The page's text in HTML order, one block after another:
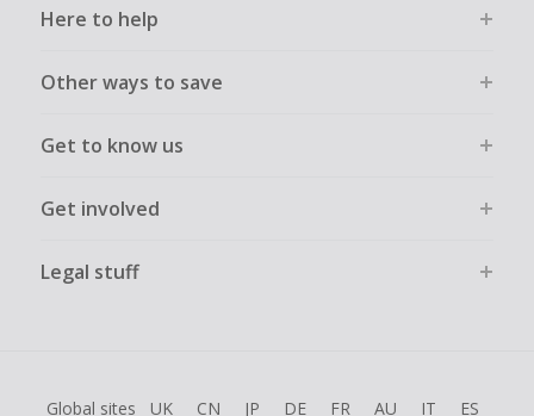
Here to help
Other ways to save
Get to know us
Get involved
Legal stuff
Global sites UK CN JP DE FR AU IT ES